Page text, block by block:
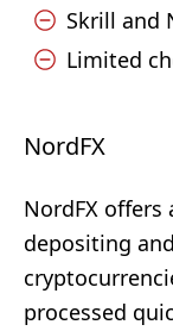
Skrill and
Limited
NordFX
NordFX
depositing
processed